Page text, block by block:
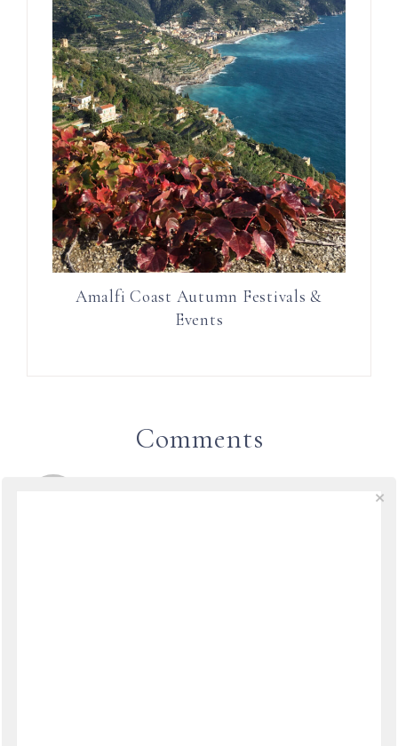
Amalfi Coast Autumn Festivals &
Events
Comments